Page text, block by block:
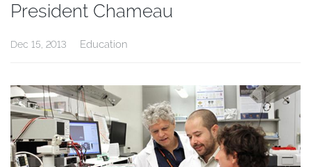
President Chameau
Dec 15, 2013 Education